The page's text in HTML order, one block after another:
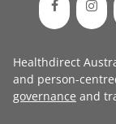
Healthdirect
and person-
governance and